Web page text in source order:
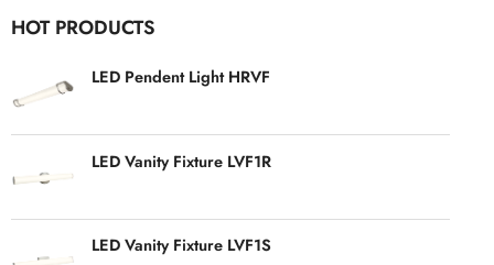
HOT PRODUCTS
LED Pendent Light HRVF
LED Vanity Fixture LVF1R
LED Vanity Fixture LVF1S